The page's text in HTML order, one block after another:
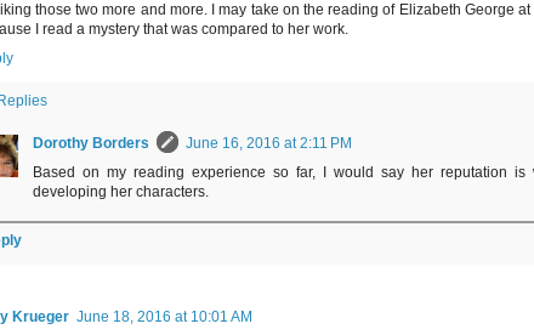
those two more and more. I may take on the reading of Elizabeth George
I read a mystery that was compared to her work.
Replies
Dorothy Borders
June 16, 2016 at 2:11 PM
Based on my reading experience so far, I would say her reputation
developing her characters.
Krueger June 18, 2016 at 10:01 AM